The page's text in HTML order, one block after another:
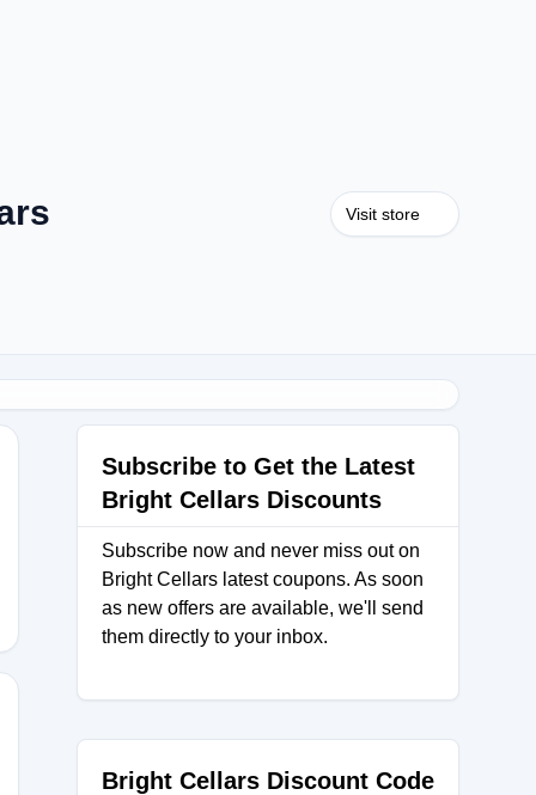
Visit store
Subscribe to Get the Latest
Bright Cellars Discounts
Subscribe now and never miss out on
Bright Cellars latest coupons. As soon
as new offers are available, we'll send
them directly to your inbox.
Bright Cellars Discount Code